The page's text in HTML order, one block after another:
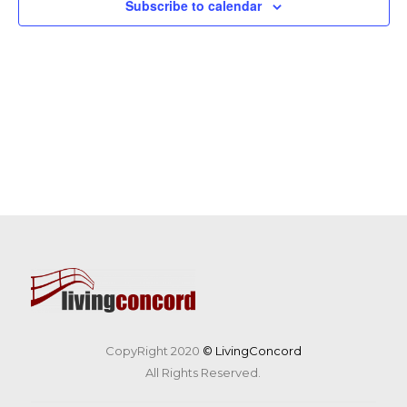
Subscribe to calendar
CopyRight 2020 © LivingConcord
All Rights Reserved.